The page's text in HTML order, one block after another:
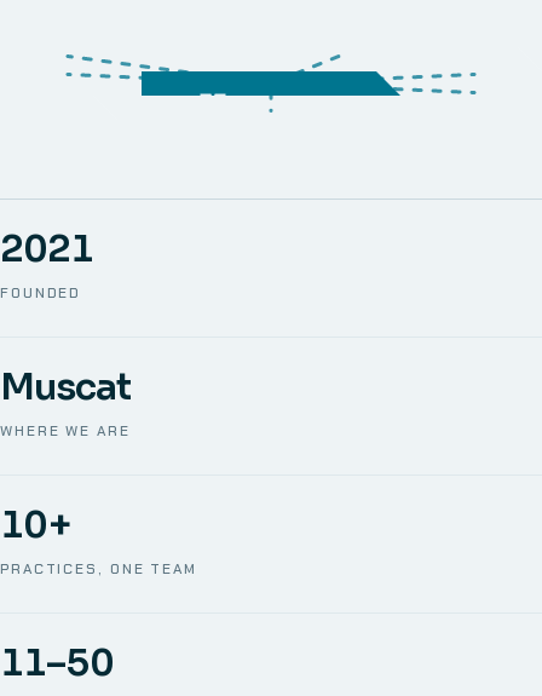
SECURITY MOBILE
STORAGE
CRM
FOUNDED
2021
WHERE WE ARE
Muscat
PRACTICES, ONE TEAM
10+
11–50